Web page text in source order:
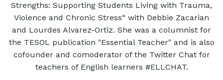
Strengths: Supporting Students Living with Trauma,
Violence and Chronic Stress“ with Debbie Zacarian
and Lourdes Alvarez-Ortiz. She was a columnist for
the TESOL publication "Essential Teacher" and is also
cofounder and comoderator of the Twitter Chat for
teachers of English learners #ELLCHAT.